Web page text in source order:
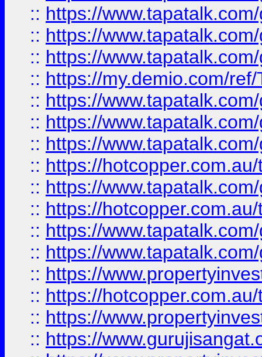
:: https://
:: https://
:: https://
:: https://my.demio.com/
:: https://
:: https://
:: https://
:: https://
:: https://
:: https://
:: https://
:: https://
:: https://
:: https://
:: https://
:: https://